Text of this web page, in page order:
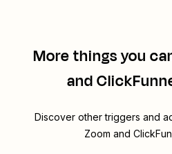
More things you
and
Discover other triggers and
Zoom and